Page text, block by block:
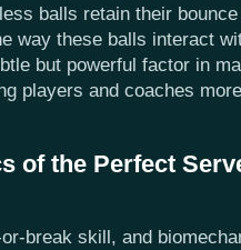
balls retain their
way these balls interact
but powerful factor in
players and coaches
of the Perfect
break skill, and